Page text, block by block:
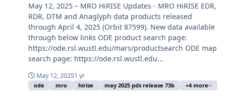
May 12, 2025 – MRO HiRISE Updates - MRO HiRISE EDR,
RDR, DTM and Anaglyph data products released
through April 4, 2025 (Orbit 87599). New data available
through below links ODE product search page:
https://ode.rsl.wustl.edu/mars/productsearch ODE map
search page: https://ode.rsl.wustl.edu...
May 12, 20251 yr
ode mro hirise may 2025 pds release 73b +4 more